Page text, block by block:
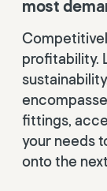
most
profitability.
fittings,
your needs
onto the